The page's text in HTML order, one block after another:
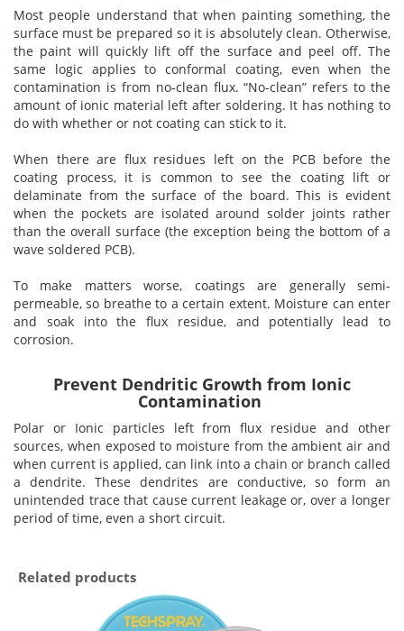
SMT /
Most people understand that when painting something, the
surface must be prepared so it is absolutely clean. Otherwise,
the paint will quickly lift off the surface and peel off. The
same logic applies to conformal coating, even when the
contamination is from no-clean flux. “No-clean” refers to the
amount of ionic material left after soldering. It has nothing to
do with whether or not coating can stick to it.
When there are flux residues left on the PCB before the
coating process, it is common to see the coating lift or
delaminate from the surface of the board. This is evident
when the pockets are isolated around solder joints rather
than the overall surface (the exception being the bottom of a
wave soldered PCB).
To make matters worse, coatings are generally semi-
permeable, so breathe to a certain extent. Moisture can enter
and soak into the flux residue, and potentially lead to
corrosion.
Prevent Dendritic Growth from Ionic
Contamination
Polar or Ionic particles left from flux residue and other
sources, when exposed to moisture from the ambient air and
when current is applied, can link into a chain or branch called
a dendrite. These dendrites are conductive, so form an
unintended trace that cause current leakage or, over a longer
period of time, even a short circuit.
Related products